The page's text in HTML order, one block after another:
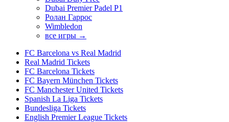
Dubai Premier Padel P1
Ролан Гаррос
Wimbledon
все игры →
FC Barcelona vs Real Madrid
Real Madrid Tickets
FC Barcelona Tickets
FC Bayern München Tickets
FC Manchester United Tickets
Spanish La Liga Tickets
Bundesliga Tickets
English Premier League Tickets